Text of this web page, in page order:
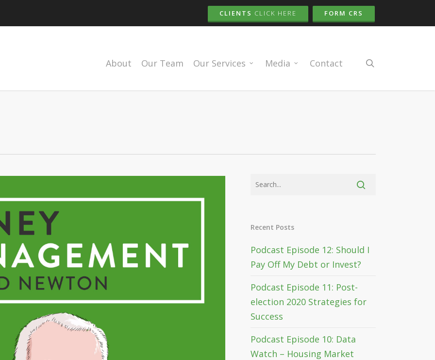
CLIENTS CLICK HERE FORM CRS
About Our Team Our Services Media Contact
Recent Posts
Podcast Episode 12: Should I
Pay Off My Debt or Invest?
Podcast Episode 11: Post-
election 2020 Strategies for
Success
Podcast Episode 10: Data
Watch – Housing Market